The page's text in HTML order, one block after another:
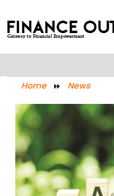
Home News